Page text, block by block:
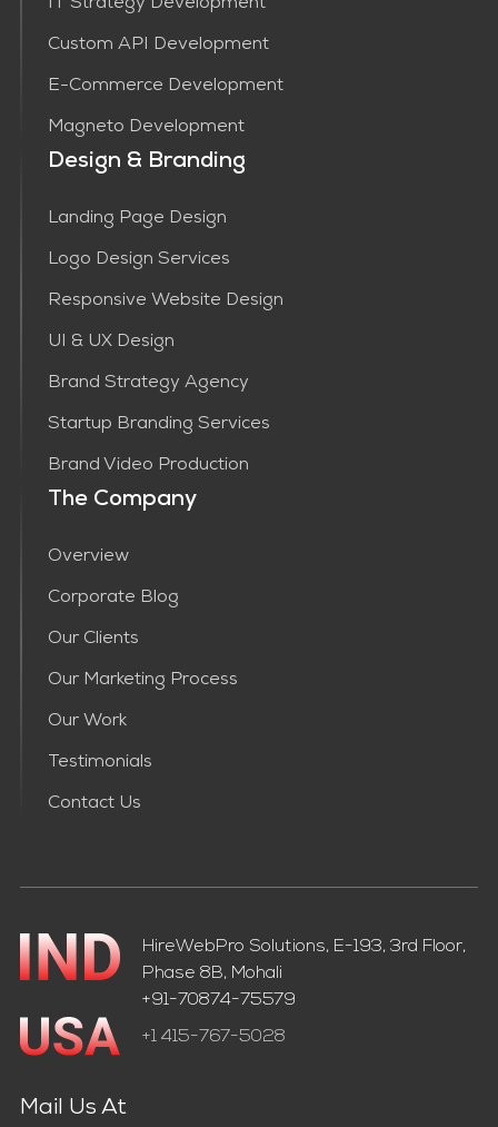
IT Strategy Development
Custom API Development
E-Commerce Development
Magneto Development
Design & Branding
Landing Page Design
Logo Design Services
Responsive Website Design
UI & UX Design
Brand Strategy Agency
Startup Branding Services
Brand Video Production
The Company
Overview
Corporate Blog
Our Clients
Our Marketing Process
Our Work
Testimonials
Contact Us
HireWebPro Solutions, E-193, 3rd Floor,
Phase 8B, Mohali
+91-70874-75579
+1 415-767-5028
Mail Us At